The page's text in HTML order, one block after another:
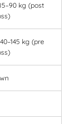
kg (post
kg (pre